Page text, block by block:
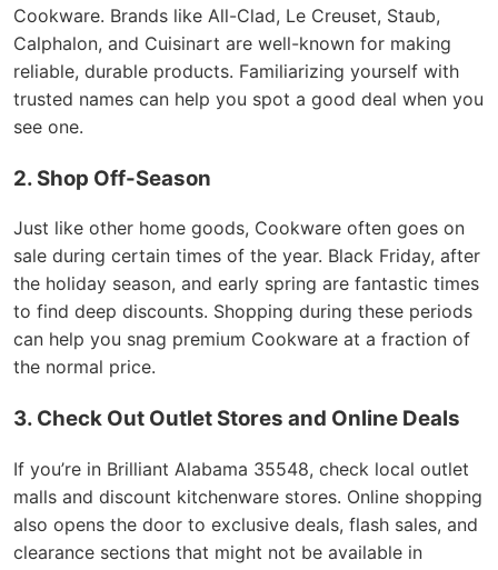
Cookware. Brands like All-Clad, Le Creuset, Staub,
Calphalon, and Cuisinart are well-known for making
reliable, durable products. Familiarizing yourself with
trusted names can help you spot a good deal when you
see one.
2. Shop Off-Season
Just like other home goods, Cookware often goes on
sale during certain times of the year. Black Friday, after
the holiday season, and early spring are fantastic times
to find deep discounts. Shopping during these periods
can help you snag premium Cookware at a fraction of
the normal price.
3. Check Out Outlet Stores and Online Deals
If you’re in Brilliant Alabama 35548, check local outlet
malls and discount kitchenware stores. Online shopping
also opens the door to exclusive deals, flash sales, and
clearance sections that might not be available in